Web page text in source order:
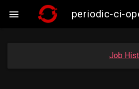
 periodic-ci-
Job